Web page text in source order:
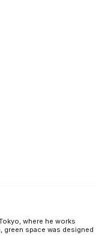
where he works
green space was designed